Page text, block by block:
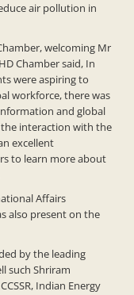
air pollution in
welcoming Mr
Chamber said, In
were aspiring to
workforce, there was
and global
interaction with the
excellent
to learn more about
Affairs
also present on the
by the leading
such Shriram
Indian Energy